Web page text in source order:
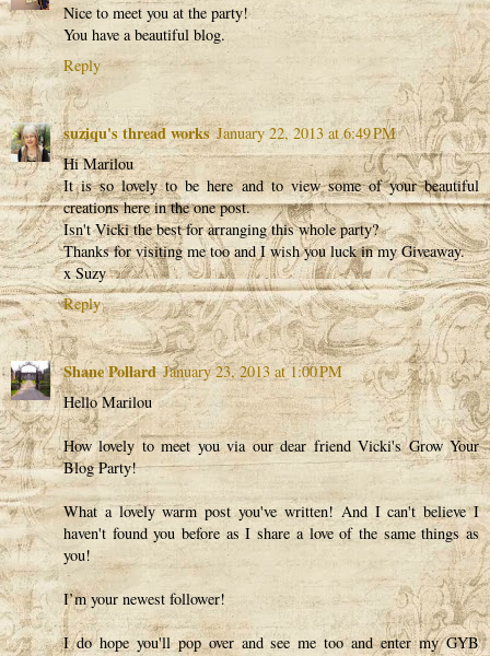
Nice to meet you at the party!
You have a beautiful blog.
Reply
suziqu's thread works January 22, 2013 at 6:49 PM
Hi Marilou
It is so lovely to be here and to view some of your beautiful
creations here in the one post.
Isn't Vicki the best for arranging this whole party?
Thanks for visiting me too and I wish you luck in my Giveaway.
x Suzy
Reply
Shane Pollard January 23, 2013 at 1:00 PM
Hello Marilou
How lovely to meet you via our dear friend Vicki's Grow Your
Blog Party!
What a lovely warm post you've written! And I can't believe I
haven't found you before as I share a love of the same things as
you!
I’m your newest follower!
I do hope you'll pop over and see me too and enter my GYB